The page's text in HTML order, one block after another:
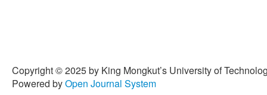
Copyright © 2025 by King Mongkut’s University of
Powered byOpen Journal System